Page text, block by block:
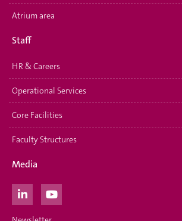
Atrium area
Staff
HR & Careers
Operational Services
Core Facilities
Faculty Structures
Media